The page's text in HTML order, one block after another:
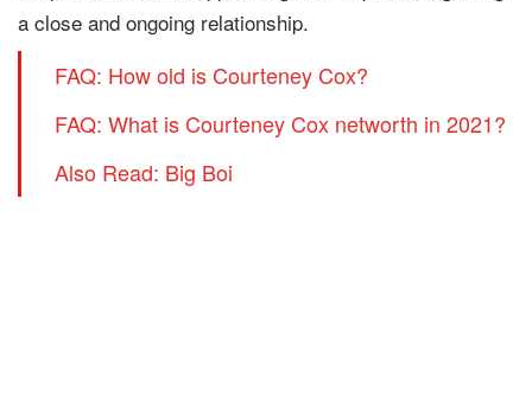
a close and ongoing relationship.
FAQ: How old is Courteney Cox?
FAQ: What is Courteney Cox networth in 2021?
Also Read: Big Boi